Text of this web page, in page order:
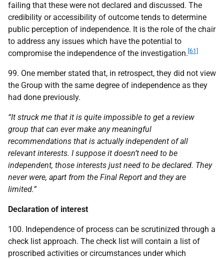
failing that these were not declared and discussed. The
credibility or accessibility of outcome tends to determine
public perception of independence. It is the role of the chair
to address any issues which have the potential to
compromise the independence of the investigation. [61]
99. One member stated that, in retrospect, they did not view
the Group with the same degree of independence as they
had done previously.
“It struck me that it is quite impossible to get a review
group that can ever make any meaningful
recommendations that is actually independent of all
relevant interests. I suppose it doesn’t need to be
independent, those interests just need to be declared. They
never were, apart from the Final Report and they are
limited.”
Declaration of interest
100. Independence of process can be scrutinized through a
check list approach. The check list will contain a list of
proscribed activities or circumstances under which